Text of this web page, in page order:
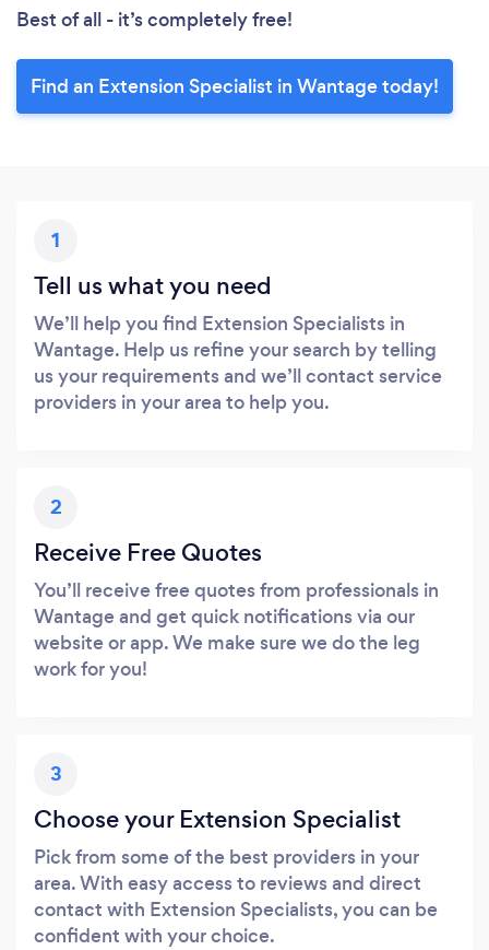
Best of all - it’s completely free!
Find an Extension Specialist in Wantage today!
1
Tell us what you need
We’ll help you find Extension Specialists in
Wantage. Help us refine your search by telling
us your requirements and we’ll contact service
providers in your area to help you.
2
Receive Free Quotes
You’ll receive free quotes from professionals in
Wantage and get quick notifications via our
website or app. We make sure we do the leg
work for you!
3
Choose your Extension Specialist
Pick from some of the best providers in your
area. With easy access to reviews and direct
contact with Extension Specialists, you can be
confident with your choice.